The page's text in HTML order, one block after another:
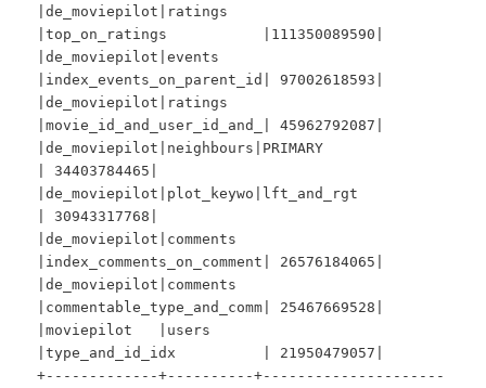
|de_moviepilot|ratings
|top_on_ratings |111350089590|
|de_moviepilot|events
|index_events_on_parent_id| 97002618593|
|de_moviepilot|ratings
|movie_id_and_user_id_and_| 45962792087|
|de_moviepilot|neighbours|PRIMARY
| 34403784465|
|de_moviepilot|plot_keywo|lft_and_rgt
| 30943317768|
|de_moviepilot|comments
|index_comments_on_comment| 26576184065|
|de_moviepilot|comments
|commentable_type_and_comm| 25467669528|
|moviepilot |users
|type_and_id_idx | 21950479057|
+-------------+----------+---------------------